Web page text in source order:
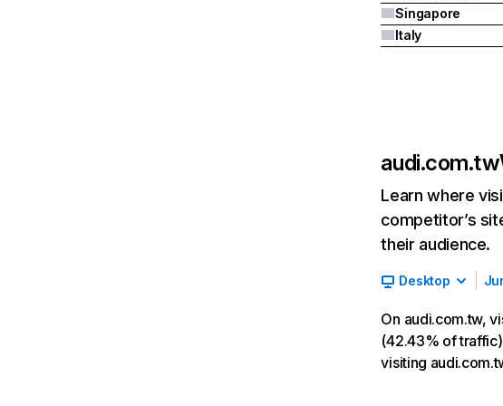
Singapore
Italy
audi.com.tw
Learn where
competitor’s
their audience.
Desktop
On audi.com.tw,
(42.43% of
visiting